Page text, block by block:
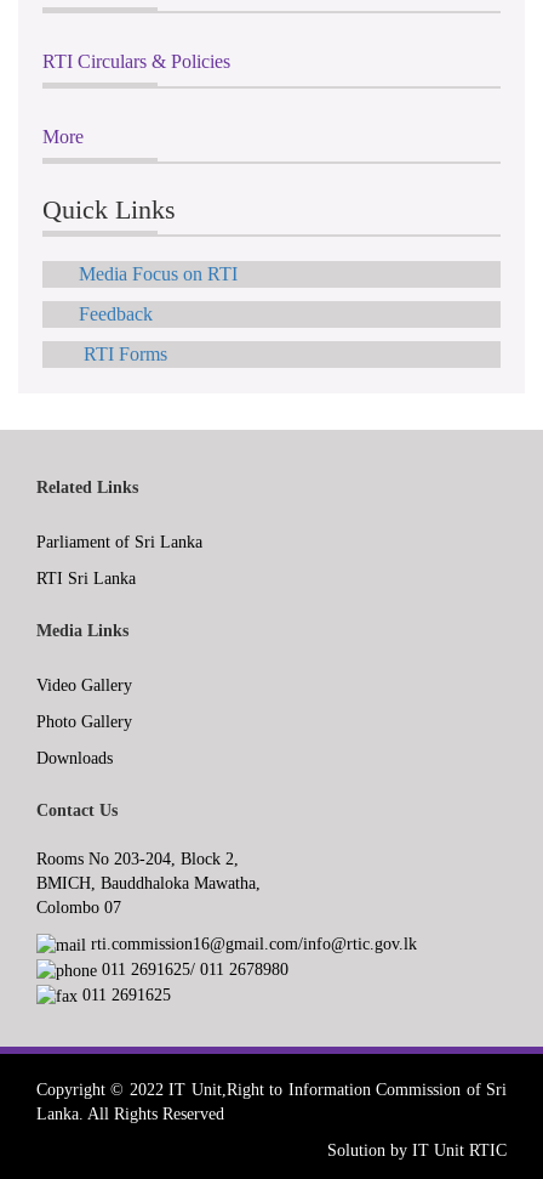
RTI Circulars & Policies
More
Quick Links
Media Focus on RTI
Feedback
RTI Forms
Related Links
Parliament of Sri Lanka
RTI Sri Lanka
Media Links
Video Gallery
Photo Gallery
Downloads
Contact Us
Rooms No 203-204, Block 2,
BMICH, Bauddhaloka Mawatha,
Colombo 07
rti.commission16@gmail.com/info@rtic.gov.lk
011 2691625/ 011 2678980
011 2691625
Copyright © 2022 IT Unit,Right to Information Commission of Sri
Lanka. All Rights Reserved
Solution by IT Unit RTIC